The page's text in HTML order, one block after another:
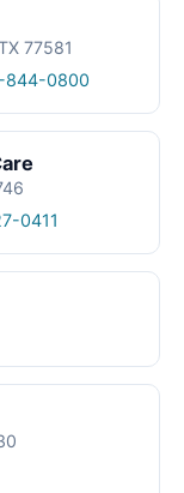
77581
844-0800
0411